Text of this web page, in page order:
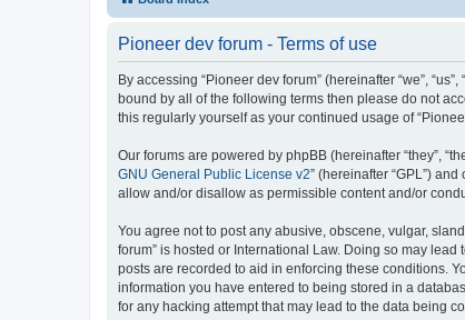
Pioneer dev forum - Terms of use
By accessing “Pioneer dev forum” (hereinafter “we”,
bound by all of the following terms then please do not
this regularly yourself as your continued usage of
Our forums are powered by phpBB (hereinafter “they”,
GNU General Public License v2” (hereinafter “GPL”)
allow and/or disallow as permissible content and/or
You agree not to post any abusive, obscene, vulgar,
forum” is hosted or International Law. Doing so may
posts are recorded to aid in enforcing these conditions.
information you have entered to being stored in a
for any hacking attempt that may lead to the data being